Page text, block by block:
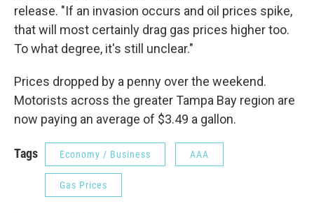
release. "If an invasion occurs and oil prices spike,
that will most certainly drag gas prices higher too.
To what degree, it's still unclear."
Prices dropped by a penny over the weekend.
Motorists across the greater Tampa Bay region are
now paying an average of $3.49 a gallon.
Tags Economy / Business AAA
Gas Prices